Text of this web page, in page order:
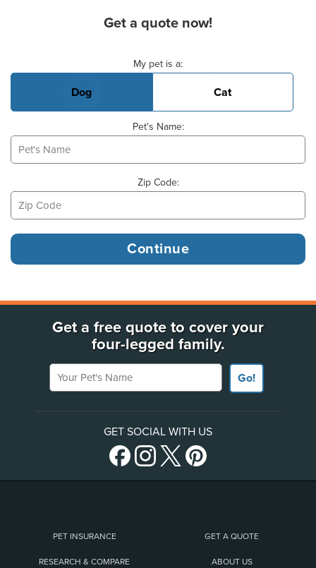
Get a quote now!
My pet is a:
Dog Cat
Pet's Name:
Zip Code:
Get a free quote to cover your
four-legged family.
Your Pet's Name
Go!
GET SOCIAL WITH US
PET INSURANCE GET A QUOTE
RESEARCH & COMPARE ABOUT US